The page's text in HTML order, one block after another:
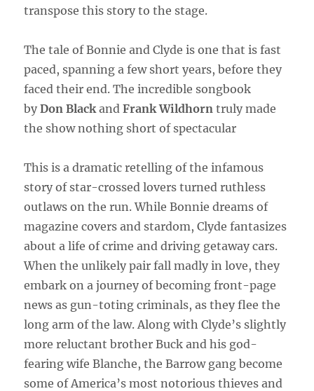
transpose this story to the stage.
The tale of Bonnie and Clyde is one that is fast
paced, spanning a few short years, before they
faced their end. The incredible songbook
byDon Black andFrank Wildhorn truly made
the show nothing short of spectacular
This is a dramatic retelling of the infamous
story of star-crossed lovers turned ruthless
outlaws on the run. While Bonnie dreams of
magazine covers and stardom, Clyde fantasizes
about a life of crime and driving getaway cars.
When the unlikely pair fall madly in love, they
embark on a journey of becoming front-page
news as gun-toting criminals, as they flee the
long arm of the law. Along with Clyde’s slightly
more reluctant brother Buck and his god-
fearing wife Blanche, the Barrow gang become
some of America’s most notorious thieves and